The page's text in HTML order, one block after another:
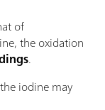
of
the oxidation
.
iodine may